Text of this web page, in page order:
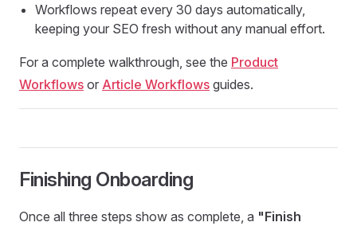
Workflows repeat every 30 days automatically,
keeping your SEO fresh without any manual effort.
For a complete walkthrough, see the Product
Workflows or Article Workflows guides.
Finishing Onboarding
Once all three steps show as complete, a "Finish